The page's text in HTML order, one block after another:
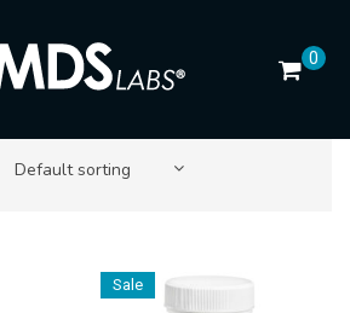
0
Default sorting
Sale